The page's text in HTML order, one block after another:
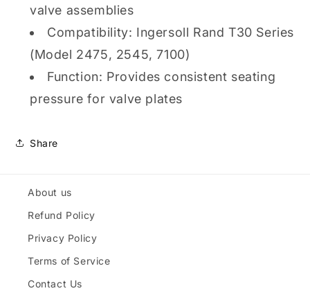
valve assemblies
Compatibility: Ingersoll Rand T30 Series
(Model 2475, 2545, 7100)
Function: Provides consistent seating
pressure for valve plates
Share
About us
Refund Policy
Privacy Policy
Terms of Service
Contact Us